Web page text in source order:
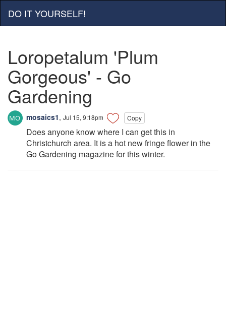
DO IT YOURSELF!
Loropetalum 'Plum
Gorgeous' - Go
Gardening
mosaics1, Jul 15, 9:18pm Copy
Does anyone know where I can get this in
Christchurch area. It is a hot new fringe flower in the
Go Gardening magazine for this winter.